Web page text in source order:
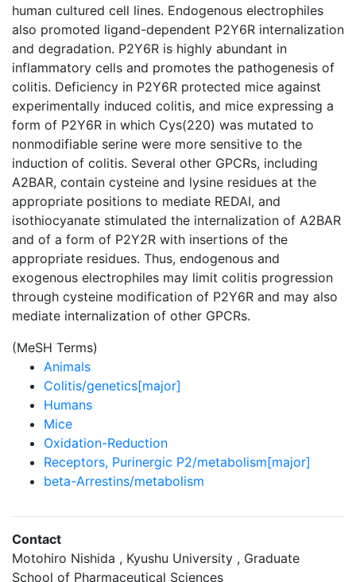
human cultured cell lines. Endogenous electrophiles
also promoted ligand-dependent P2Y6R internalization
and degradation. P2Y6R is highly abundant in
inflammatory cells and promotes the pathogenesis of
colitis. Deficiency in P2Y6R protected mice against
experimentally induced colitis, and mice expressing a
form of P2Y6R in which Cys(220) was mutated to
nonmodifiable serine were more sensitive to the
induction of colitis. Several other GPCRs, including
A2BAR, contain cysteine and lysine residues at the
appropriate positions to mediate REDAI, and
isothiocyanate stimulated the internalization of A2BAR
and of a form of P2Y2R with insertions of the
appropriate residues. Thus, endogenous and
exogenous electrophiles may limit colitis progression
through cysteine modification of P2Y6R and may also
mediate internalization of other GPCRs.
(MeSH Terms)
Animals
Colitis/genetics[major]
Humans
Mice
Oxidation-Reduction
Receptors, Purinergic P2/metabolism[major]
beta-Arrestins/metabolism
Contact
Motohiro Nishida , Kyushu University , Graduate
School of Pharmaceutical Sciences